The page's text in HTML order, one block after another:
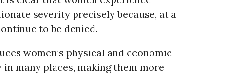
severity precisely because, at a
to be denied.
women’s physical and economic
many places, making them more